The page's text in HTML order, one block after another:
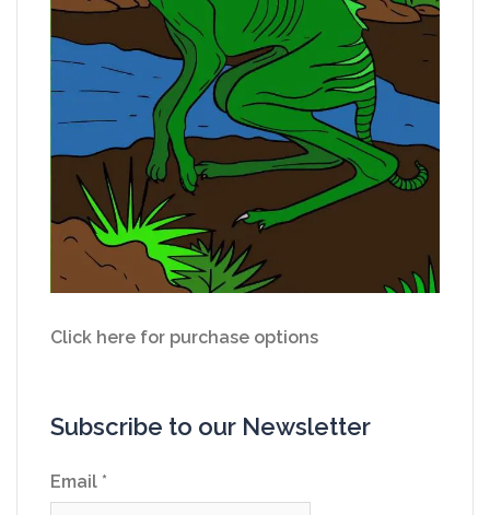
Click here for purchase options
Subscribe to our Newsletter
Email *